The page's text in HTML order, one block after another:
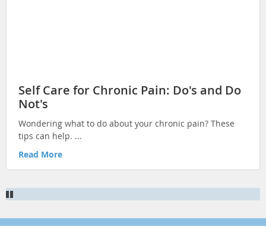
EXERCISE & FITNESS
INJURY REHAB & PREVENTION
KID'S HEALTH
CHRONIC CONDITIONS
NUTRITION & HEALTHY EATING
Self Care for Chronic Pain: Do's and Do
Not's
Wondering what to do about your chronic pain? These
tips can help. ...
Read More